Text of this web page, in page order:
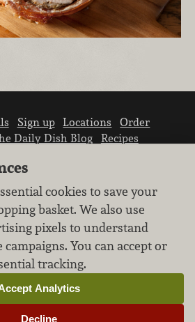
Sign up Locations
Order
Daily Dish Blog
Recipes
your personal information.
and respect the privacy of
our guests.
Cookie settings
cookies to save your
basket. We also use
pixels to understand
You can accept or
tracking.
Decline
Analytics